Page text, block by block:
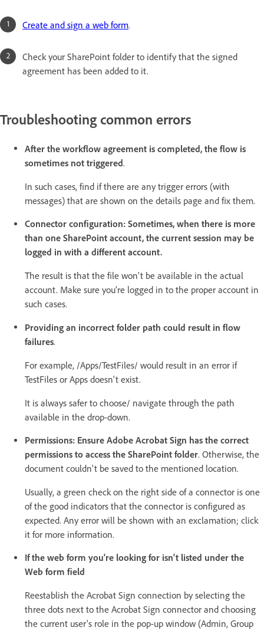
Create and sign a web form.
Check your SharePoint folder to identify that the signed
agreement has been added to it.
Troubleshooting common errors
After the workflow agreement is completed, the flow is
sometimes not triggered.
In such cases, find if there are any trigger errors (with
messages) that are shown on the details page and fix them.
Connector configuration: Sometimes, when there is more
than one SharePoint account, the current session may be
logged in with a different account.
The result is that the file won't be available in the actual
account. Make sure you're logged in to the proper account in
such cases.
Providing an incorrect folder path could result in flow
failures.
For example, /Apps/TestFiles/ would result in an error if
TestFiles or Apps doesn't exist.
It is always safer to choose/ navigate through the path
available in the drop-down.
Permissions: Ensure Adobe Acrobat Sign has the correct
permissions to access the SharePoint folder. Otherwise, the
document couldn't be saved to the mentioned location.
Usually, a green check on the right side of a connector is one
of the good indicators that the connector is configured as
expected. Any error will be shown with an exclamation; click
it for more information.
If the web form you're looking for isn't listed under the
Web form field
Reestablish the Acrobat Sign connection by selecting the
three dots next to the Acrobat Sign connector and choosing
the current user's role in the pop-up window (Admin, Group